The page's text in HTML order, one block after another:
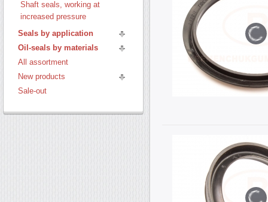
Shaft seals, working at
increased pressure
Seals by application
Oil-seals by materials
All assortment
New products
Sale-out